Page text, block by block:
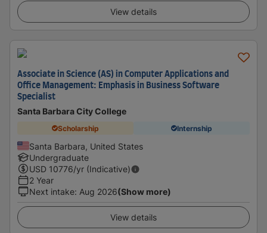
View details
Associate in Science (AS) in Computer Applications and
Office Management: Emphasis in Business Software
Specialist
Santa Barbara City College
Scholarship Internship
Santa Barbara, United States
Undergraduate
USD 10776/yr (Indicative)
2 Year
Next intake: Aug 2026(Show more)
View details